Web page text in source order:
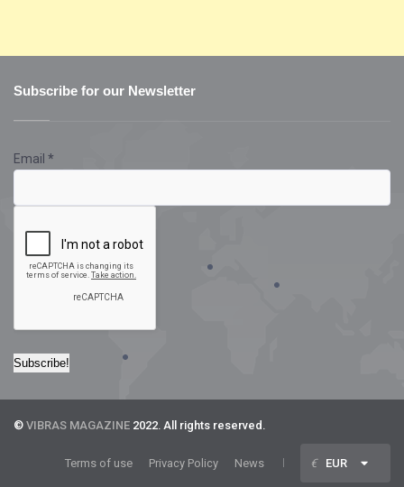
Subscribe for our Newsletter
Email *
© VIBRAS MAGAZINE 2022. All rights reserved.
Terms of use Privacy Policy News € EUR